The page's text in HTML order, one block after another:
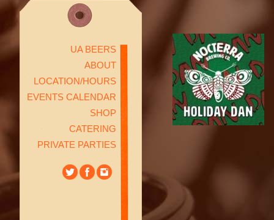
UA BEERS
ABOUT
LOCATION/HOURS
EVENTS CALENDAR
SHOP
CATERING
PRIVATE PARTIES